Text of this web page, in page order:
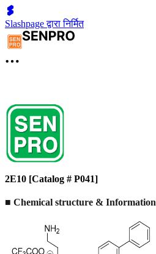
Slashpage द्वारा निर्मित
2E10 [Catalog # P041]
■ Chemical structure & Information